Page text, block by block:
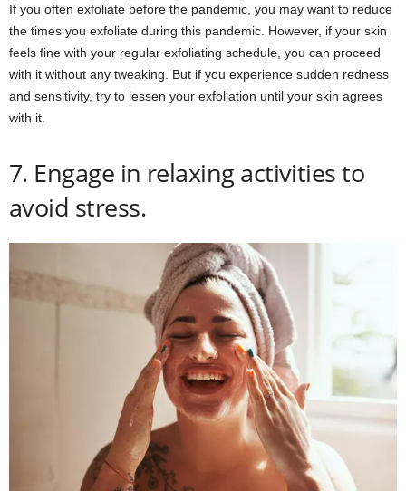
If you often exfoliate before the pandemic, you may want to reduce
the times you exfoliate during this pandemic. However, if your skin
feels fine with your regular exfoliating schedule, you can proceed
with it without any tweaking. But if you experience sudden redness
and sensitivity, try to lessen your exfoliation until your skin agrees
with it.
7. Engage in relaxing activities to
avoid stress.